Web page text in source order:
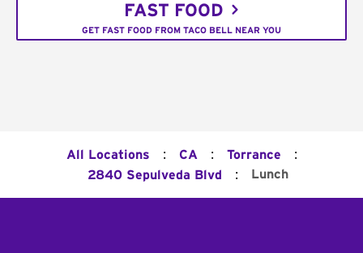
FAST FOOD
GET FAST FOOD FROM TACO BELL NEAR YOU
All Locations : CA : Torrance :
2840 Sepulveda Blvd : Lunch